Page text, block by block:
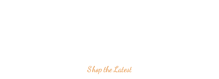
Shop the Latest